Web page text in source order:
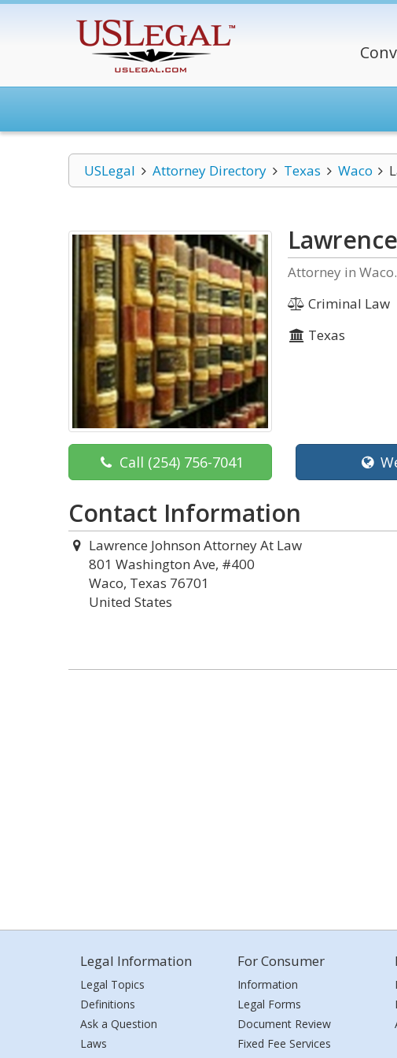
USLegal Attorney Directory Texas Waco
Attorney in Waco.
Criminal Law
Texas
Call (254) 756-7041
Contact Information
Lawrence Johnson Attorney At Law
801 Washington Ave, #400
Waco, Texas 76701
United States
Legal Information
Legal Topics
Definitions
Ask a Question
Laws
For Consumer
Information
Legal Forms
Document Review
Fixed Fee Services